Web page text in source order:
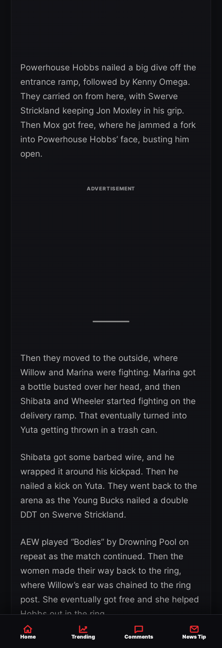
Powerhouse Hobbs nailed a big dive off the
entrance ramp, followed by Kenny Omega.
They carried on from here, with Swerve
Strickland keeping Jon Moxley in his grip.
Then Mox got free, where he jammed a fork
into Powerhouse Hobbs’ face, busting him
open.
Then they moved to the outside, where
Willow and Marina were fighting. Marina got
a bottle busted over her head, and then
Shibata and Wheeler started fighting on the
delivery ramp. That eventually turned into
Yuta getting thrown in a trash can.
Shibata got some barbed wire, and he
wrapped it around his kickpad. Then he
nailed a kick on Yuta. They went back to the
arena as the Young Bucks nailed a double
DDT on Swerve Strickland.
AEW played “Bodies” by Drowning Pool on
repeat as the match continued. Then the
women made their way back to the ring,
where Willow’s ear was chained to the ring
post. She eventually got free and she helped
Hobbs out in the ring.
Eventually, there were bodies all over the
Home Trending Comments News Tip